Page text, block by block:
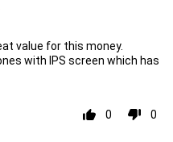
value for this money.
with IPS screen which has
0 0